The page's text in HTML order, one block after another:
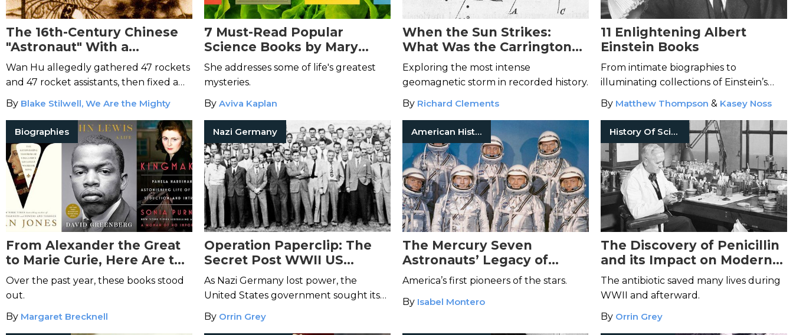
The 16th-Century Chinese
"Astronaut" With a
Dedicated Crater on the
Moon
Wan Hu allegedly gathered 47 rockets
and 47 rocket assistants, then fixed a
chair and two kites to the rocket setup.
By Blake Stilwell, We Are the Mighty
7 Must-Read Popular
Science Books by Mary
Roach
She addresses some of life's greatest
mysteries.
By Aviva Kaplan
When the Sun Strikes:
What Was the Carrington
Event?
Exploring the most intense
geomagnetic storm in recorded history.
By Richard Clements
11 Enlightening Albert
Einstein Books
From intimate biographies to
illuminating collections of Einstein’s
written works.
By Matthew Thompson & Kasey Noss
Biographies
From Alexander the Great
to Marie Curie, Here Are the
Best Biographies and
Memoirs of 2024
Over the past year, these books stood
out.
By Margaret Brecknell
Nazi Germany
Operation Paperclip: The
Secret Post WWII US
Intelligence Program
As Nazi Germany lost power, the
United States government sought its
most valuable scientists—regardless of
their actions.
By Orrin Grey
American History
The Mercury Seven
Astronauts’ Legacy of
Space Exploration
America’s first pioneers of the stars.
By Isabel Montero
History Of Science
The Discovery of Penicillin
and its Impact on Modern
Medicine
The antibiotic saved many lives during
WWII and afterward.
By Orrin Grey